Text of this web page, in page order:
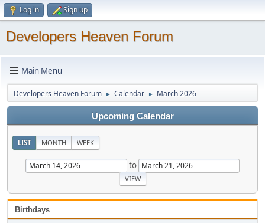
Log in Sign up
Developers Heaven Forum
Main Menu
Developers Heaven Forum ► Calendar ► March 2026
Upcoming Calendar
LIST MONTH WEEK
to
Birthdays